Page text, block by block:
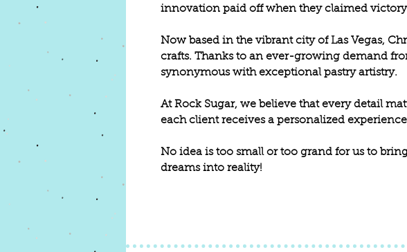
innovation paid off when they claimed victory
Now based in the vibrant city of Las Vegas,
crafts. Thanks to an ever-growing demand
synonymous with exceptional pastry artistry.
At Rock Sugar, we believe that every detail
each client receives a personalized
No idea is too small or too grand for us to
dreams into reality!